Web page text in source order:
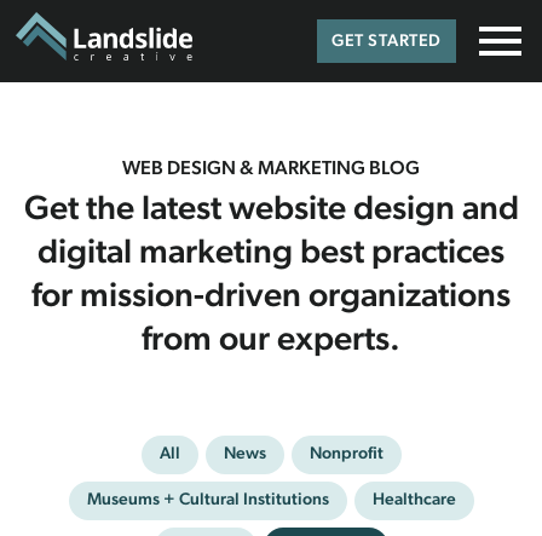
GET STARTED
WEB DESIGN & MARKETING BLOG
Get the latest website design and
digital marketing best practices
for mission-driven organizations
from our experts.
All News Nonprofit
Museums + Cultural Institutions Healthcare